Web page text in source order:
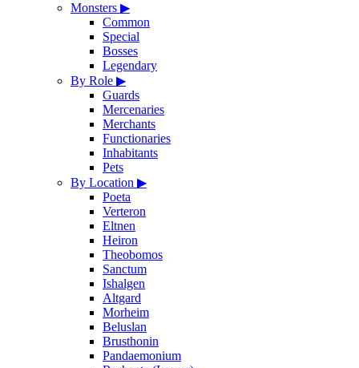
Monsters ▶
Common
Special
Bosses
Legendary
By Role ▶
Guards
Mercenaries
Merchants
Functionaries
Inhabitants
Pets
By Location ▶
Poeta
Verteron
Eltnen
Heiron
Theobomos
Sanctum
Ishalgen
Altgard
Morheim
Beluslan
Brusthonin
Pandaemonium